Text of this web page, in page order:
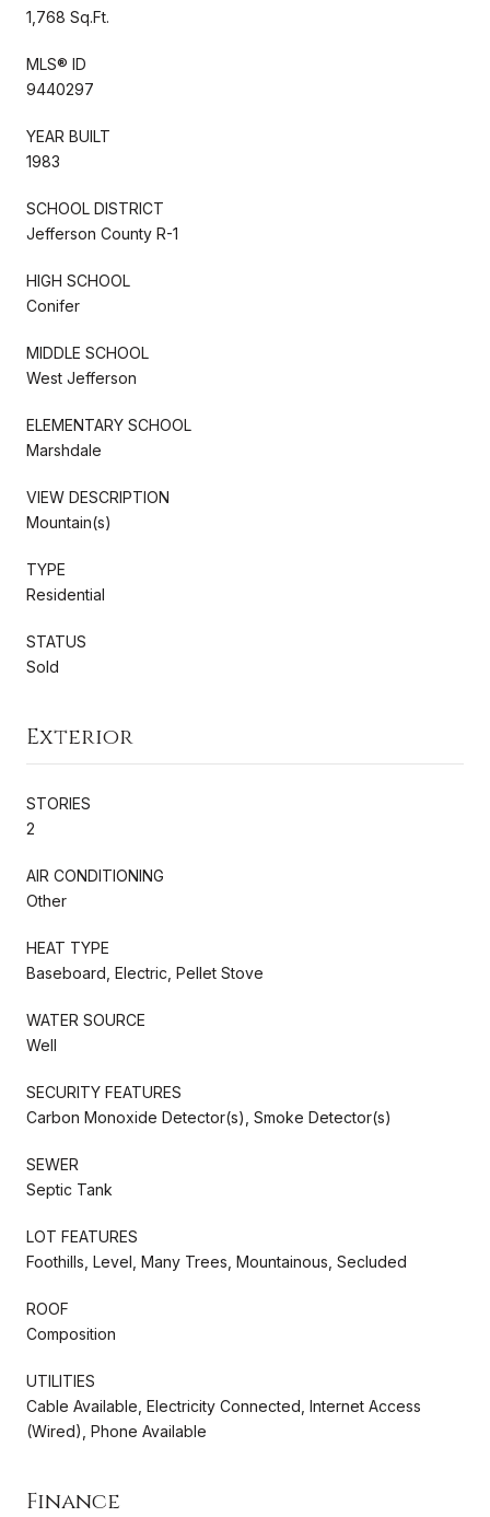
1,768 Sq.Ft.
MLS® ID
9440297
YEAR BUILT
1983
SCHOOL DISTRICT
Jefferson County R-1
HIGH SCHOOL
Conifer
MIDDLE SCHOOL
West Jefferson
ELEMENTARY SCHOOL
Marshdale
VIEW DESCRIPTION
Mountain(s)
TYPE
Residential
STATUS
Sold
Exterior
STORIES
2
AIR CONDITIONING
Other
HEAT TYPE
Baseboard, Electric, Pellet Stove
WATER SOURCE
Well
SECURITY FEATURES
Carbon Monoxide Detector(s), Smoke Detector(s)
SEWER
Septic Tank
LOT FEATURES
Foothills, Level, Many Trees, Mountainous, Secluded
ROOF
Composition
UTILITIES
Cable Available, Electricity Connected, Internet Access
(Wired), Phone Available
Finance